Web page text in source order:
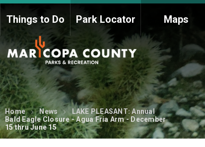
Things to Do Park Locator Maps
How to Volunteer Current Volunteers
Commission Members
Fee Study
Meetings, Agendas, &
Minutes
Bylaws
Parks Commission
Members - Past and
Present
Home News
LAKE PLEASANT: Annual
Bald Eagle Closure - Agua Fria Arm - December
15 thru June 15